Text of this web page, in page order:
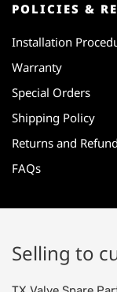
POLICIES &
Installation
Warranty
Special Orders
Shipping Policy
Returns and
FAQs
Selling to